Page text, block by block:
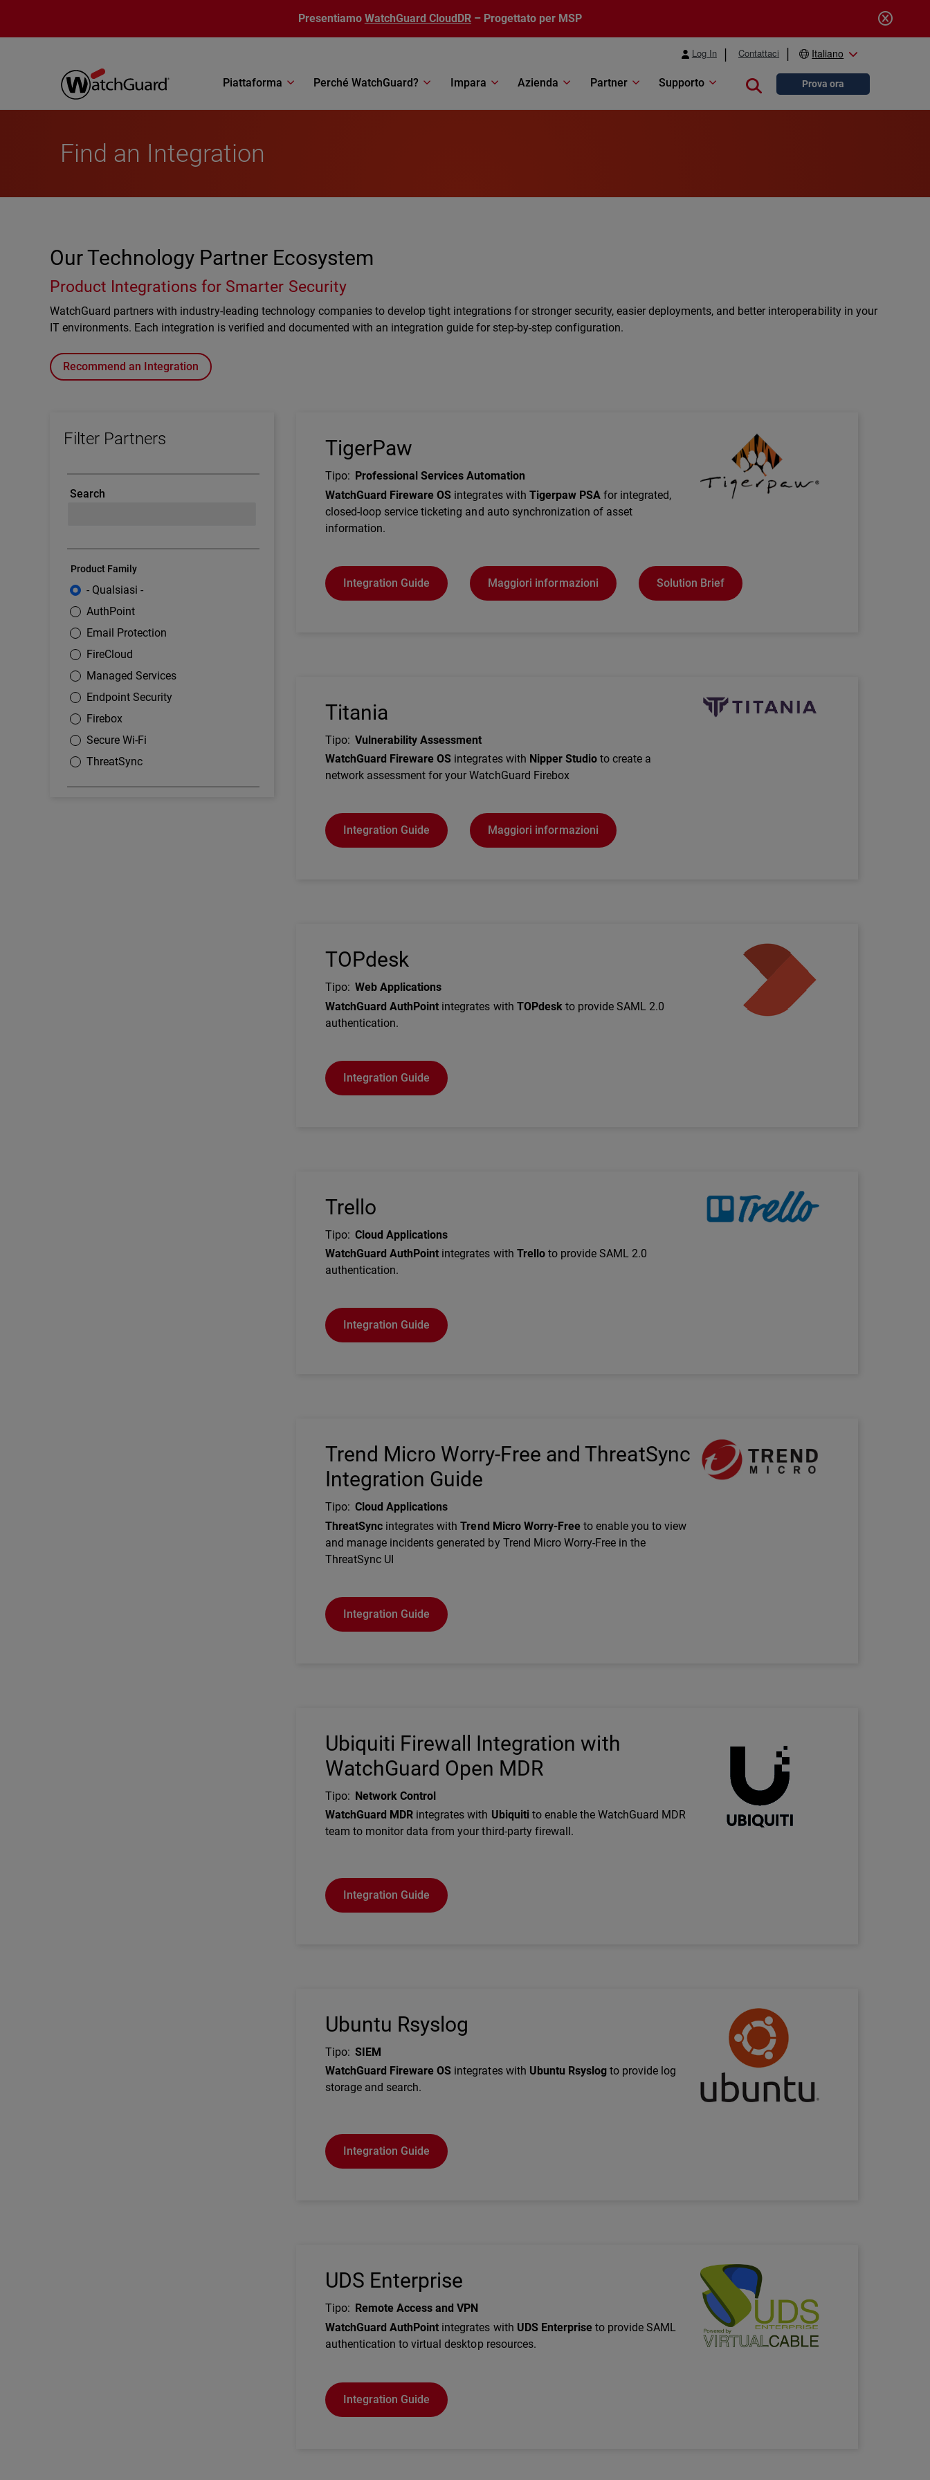
Presentiamo WatchGuard CloudDR – Progettato per MSP
Log In Contattaci Italiano
Piattaforma Perché WatchGuard? Impara Azienda Partner Supporto Close searchProva ora
Find an Integration
Our Technology Partner Ecosystem
Product Integrations for Smarter Security
WatchGuard partners with industry-leading technology companies to develop tight integrations for stronger security, easier deployments, and better interoperability in your
IT environments. Each integration is verified and documented with an integration guide for step-by-step configuration.
Recommend an Integration
Filter Partners
Search
Product Family
- Qualsiasi -
AuthPoint
Email Protection
FireCloud
Managed Services
Endpoint Security
Firebox
Secure Wi-Fi
ThreatSync
Technology Partner Logo
TigerPaw
Tipo: Professional Services Automation
Description
WatchGuard Fireware OS integrates with Tigerpaw PSAfor integrated,
closed-loop service ticketing and auto synchronization of asset
information.
Integration Guide Maggiori informazioni Solution Brief
Technology Partner Logo
Titania
Tipo: Vulnerability Assessment
Description
WatchGuard Fireware OS integrates with Nipper Studioto create a
network assessment for your WatchGuard Firebox
Integration Guide Maggiori informazioni
Technology Partner Logo
TOPdesk
Tipo: Web Applications
Description
WatchGuard AuthPoint integrates with TOPdesk to provide SAML 2.0
authentication.
Integration Guide
Technology Partner Logo
Trello
Tipo: Cloud Applications
Description
WatchGuard AuthPoint integrates with Trelloto provide SAML 2.0
authentication.
Integration Guide
Technology Partner Logo
Trend Micro Worry-Free and ThreatSync
Integration Guide
Tipo: Cloud Applications
Description
ThreatSync integrates withTrend Micro Worry-Freeto enable you to view
and manage incidents generated by Trend Micro Worry-Free in the
ThreatSync UI
Integration Guide
Ubiquiti Firewall Integration with
WatchGuard Open MDR
Tipo: Network Control
Description
WatchGuard MDR integrates with Ubiquitito enable the WatchGuard MDR
team to monitor data from your third-party firewall.
Integration Guide
Technology Partner Logo
Ubuntu Rsyslog
Tipo: SIEM
Description
WatchGuard Fireware OS integrates with Ubuntu Rsyslogto provide log
storage and search.
Integration Guide
Technology Partner Logo
UDS Enterprise
Tipo: Remote Access and VPN
Description
WatchGuard AuthPoint integrates with UDS Enterpriseto provide SAML
authentication to virtual desktop resources.
Integration Guide